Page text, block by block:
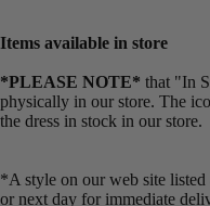
Items available in store
*PLEASE NOTE* that "In
physically in our store. The
the dress in stock in our store.
*A style on our web site
or next day for immediate